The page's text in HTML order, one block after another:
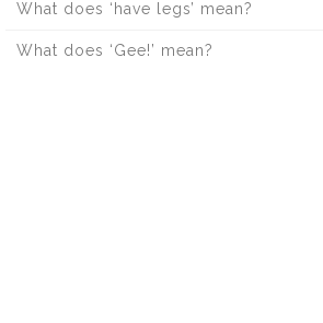
What does ‘have legs’ mean?
What does ‘Gee!’ mean?